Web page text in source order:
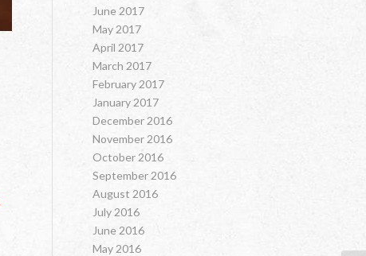
June 2017
May 2017
April 2017
March 2017
February 2017
January 2017
December 2016
November 2016
October 2016
September 2016
August 2016
July 2016
June 2016
May 2016